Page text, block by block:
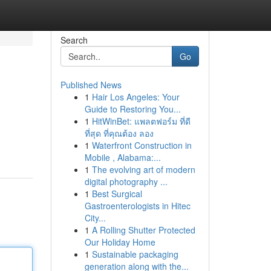
Search
Go
Published News
1 Hair Los Angeles: Your
Guide to Restoring You...
1 HitWinBet: แพลตฟอร์ม ที่ดี
ที่สุด ที่คุณต้อง ลอง
1 Waterfront Construction in
Mobile , Alabama:...
1 The evolving art of modern
digital photography ...
1 Best Surgical
Gastroenterologists in Hitec
City...
1 A Rolling Shutter Protected
Our Holiday Home
1 Sustainable packaging
generation along with the...